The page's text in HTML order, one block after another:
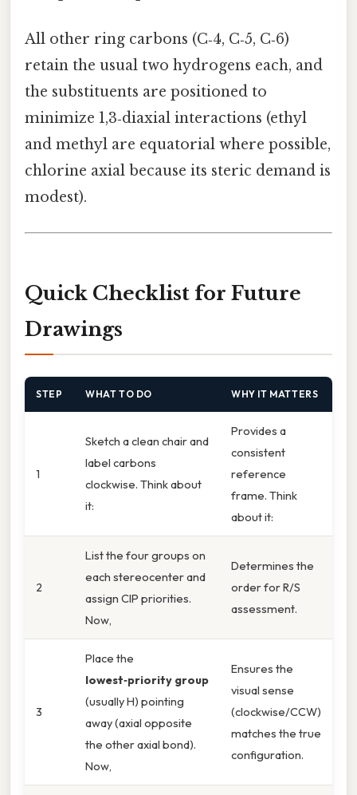
All other ring carbons (C‑4, C‑5, C‑6)
retain the usual two hydrogens each, and
the substituents are positioned to
minimize 1,3‑diaxial interactions (ethyl
and methyl are equatorial where possible,
chlorine axial because its steric demand is
modest).
Quick Checklist for Future
Drawings
STEP WHAT TO DO WHY IT MATTERS
1
Sketch a clean chair and
label carbons
clockwise. Think about
it:
Provides a
consistent
reference
frame. Think
about it:
2
List the four groups on
each stereocenter and
assign CIP priorities.
Now,
Determines the
order for R/S
assessment.
3
Place the
lowest‑priority group
(usually H) pointing
away (axial opposite
the other axial bond).
Now,
Ensures the
visual sense
(clockwise/CCW)
matches the true
configuration.